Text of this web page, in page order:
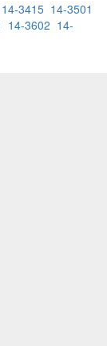
14-3415 14-3501
14-3602 14-